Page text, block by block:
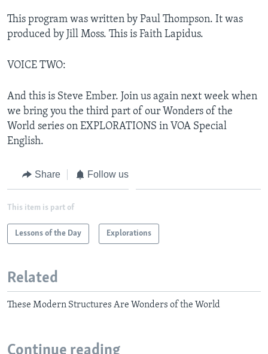
This program was written by Paul Thompson. It was
produced by Jill Moss. This is Faith Lapidus.
VOICE TWO:
And this is Steve Ember. Join us again next week when
we bring you the third part of our Wonders of the
World series on EXPLORATIONS in VOA Special
English.
Share Follow us
This item is part of
Lessons of the Day Explorations
Related
These Modern Structures Are Wonders of the World
Continue reading